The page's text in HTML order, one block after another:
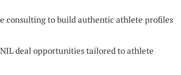
consulting to build authentic athlete profiles
deal opportunities tailored to athlete